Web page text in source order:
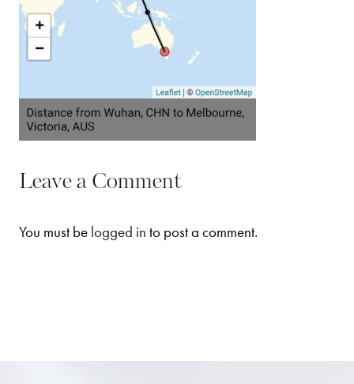
Leave a Comment
You must be logged in to post a comment.